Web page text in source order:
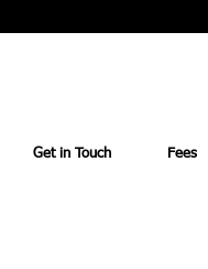
Get in Touch Fees